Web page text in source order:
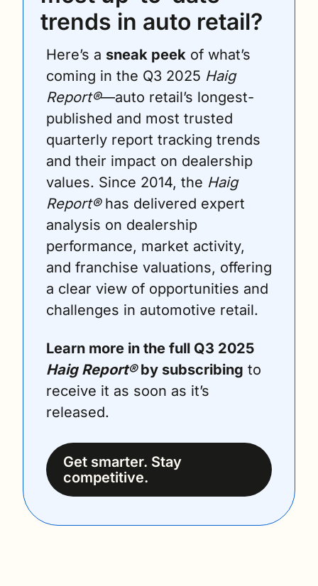
trends in auto retail?
Here’s a sneak peek of what’s
coming in the Q3 2025 Haig
Report®—auto retail’s longest-
published and most trusted
quarterly report tracking trends
and their impact on dealership
values. Since 2014, the Haig
Report® has delivered expert
analysis on dealership
performance, market activity,
and franchise valuations, offering
a clear view of opportunities and
challenges in automotive retail.
Haig Report® by subscribing to
receive it as soon as it’s
released.
Get smarter. Stay
competitive.